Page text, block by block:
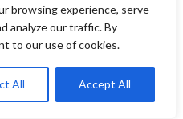
browsing experience, serve
analyze our traffic. By
to our use of cookies.
All Accept All
layouts